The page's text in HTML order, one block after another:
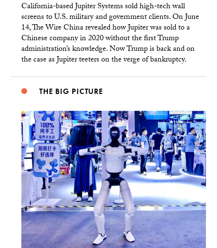
California-based Jupiter Systems sold high-tech wall
screens to U.S. military and government clients. On June
14, The Wire China revealed how Jupiter was sold to a
Chinese company in 2020 without the first Trump
administration’s knowledge. Now Trump is back and on
the case as Jupiter teeters on the verge of bankruptcy.
THE BIG PICTURE